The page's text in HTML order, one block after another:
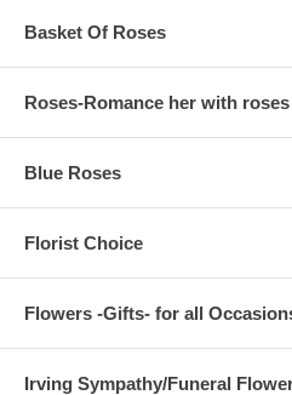
Basket Of Roses
Roses-Romance her with
Blue Roses
Florist Choice
Flowers -Gifts- for all
Irving Sympathy/Funeral